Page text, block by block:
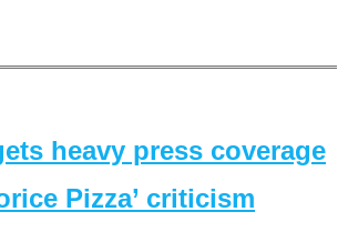
heavy press coverage
Pizza’ criticism